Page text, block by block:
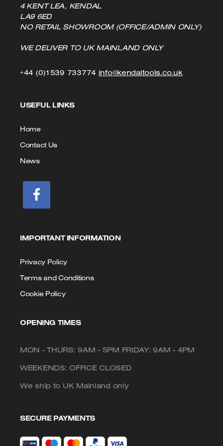
4 KENT LEA, KENDAL
LA9 6ED
NO RETAIL SHOWROOM (OFFICE/ADMIN ONLY)
WE DELIVER TO UK MAINLAND ONLY
+44 (0)1539 733774 Click
info@kendaltools.co.ukClick
USEFUL LINKS
Home
Contact Us
News
IMPORTANT INFORMATION
Privacy Policy
Terms and Conditions
Cookie Policy
OPENING TIMES
MON - THURS: 9AM - 5PM FRIDAY: 9AM - 4PM
WEEKENDS: OFFICE CLOSED
We ship to UK Mainland only
SECURE PAYMENTS